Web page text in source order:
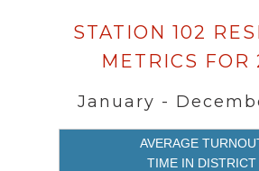
Data
loaded
successfully.
STATION 102
METRICS FOR
January -
AVERAGE
TIME IN DISTRICT